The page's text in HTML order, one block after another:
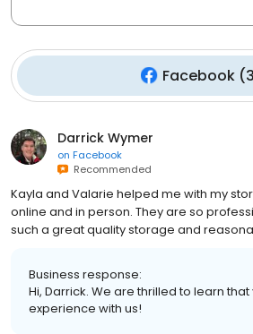
Facebook(3
Darrick Wymer
on Facebook
Recommended
Kayla and Valarie helped me with my
online and in person. They are so
such a great quality storage and
Business response:
Hi, Darrick. We are thrilled to learn
experience with us!